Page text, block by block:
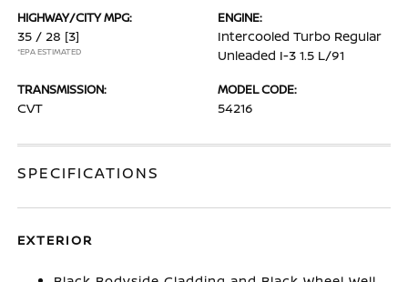
HIGHWAY/CITY MPG:
35 / 28 [3]
*EPA ESTIMATED
ENGINE:
Intercooled Turbo Regular
Unleaded I-3 1.5 L/91
TRANSMISSION:
CVT
MODEL CODE:
54216
SPECIFICATIONS
EXTERIOR